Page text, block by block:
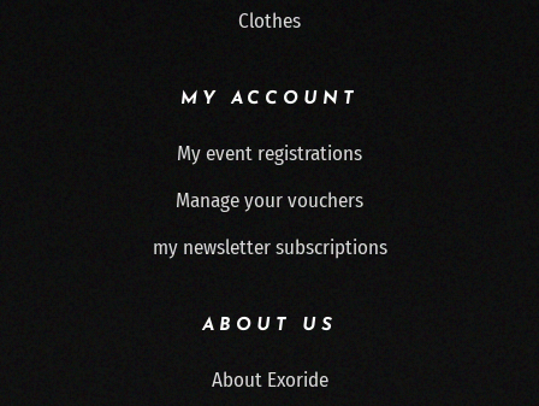
Clothes
MY ACCOUNT
My event registrations
Manage your vouchers
my newsletter subscriptions
ABOUT US
About Exoride